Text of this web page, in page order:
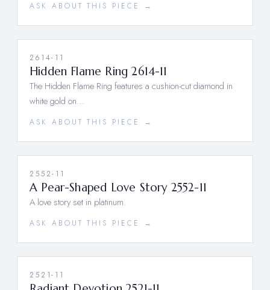
ASK ABOUT THIS PIECE →
2614-11
Hidden Flame Ring 2614-11
The Hidden Flame Ring features a cushion-cut diamond in
white gold on…
ASK ABOUT THIS PIECE →
2552-11
A Pear-Shaped Love Story 2552-11
A love story set in platinum.
ASK ABOUT THIS PIECE →
2521-11